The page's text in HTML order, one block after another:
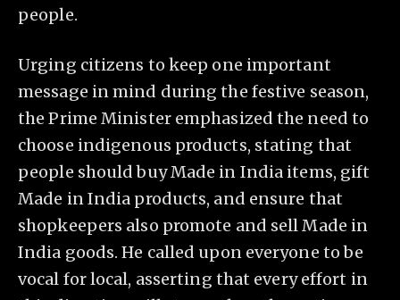
people.
Urging citizens to keep one important
message in mind during the festive season,
the Prime Minister emphasized the need to
choose indigenous products, stating that
people should buy Made in India items, gift
Made in India products, and ensure that
shopkeepers also promote and sell Made in
India goods. He called upon everyone to be
vocal for local, asserting that every effort in